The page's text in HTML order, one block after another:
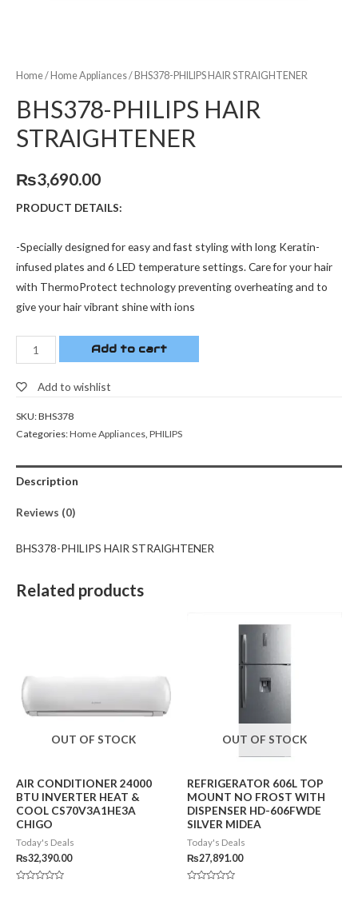
Home/Home Appliances/ BHS378-PHILIPS HAIR STRAIGHTENER
BHS378-PHILIPS HAIR
STRAIGHTENER
₨3,690.00
PRODUCT DETAILS:
-Specially designed for easy and fast styling with long Keratin-
infused plates and 6 LED temperature settings. Care for your hair
with ThermoProtect technology preventing overheating and to
give your hair vibrant shine with ions
Add to cart
Add to wishlist
SKU:BHS378
Categories:Home Appliances PHILIPS
Description
Reviews (0)
BHS378-PHILIPS HAIR STRAIGHTENER
Related products
OUT OF STOCK
AIR CONDITIONER 24000
BTU INVERTER HEAT &
COOL CS70V3A1HE3A
CHIGO
Today's Deals
₨32,390.00
OUT OF STOCK
REFRIGERATOR 606L TOP
MOUNT NO FROST WITH
DISPENSER HD-606FWDE
SILVER MIDEA
Today's Deals
₨27,891.00